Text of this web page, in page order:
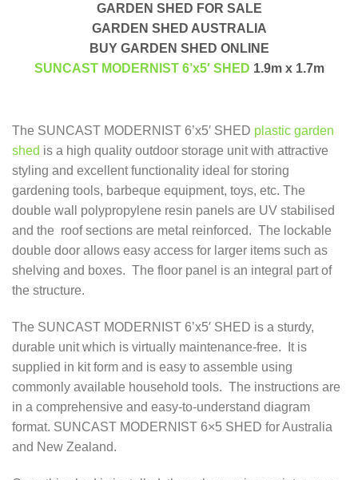
GARDEN SHED FOR SALE
GARDEN SHED AUSTRALIA
BUY GARDEN SHED ONLINE
SUNCAST MODERNIST 6’x5′ SHED 1.9m x 1.7m
The SUNCAST MODERNIST 6’x5′ SHED plastic garden
shed is a high quality outdoor storage unit with attractive
styling and excellent functionality ideal for storing
gardening tools, barbeque equipment, toys, etc. The
double wall polypropylene resin panels are UV stabilised
and the roof sections are metal reinforced. The lockable
double door allows easy access for larger items such as
shelving and boxes. The floor panel is an integral part of
the structure.
The SUNCAST MODERNIST 6’x5′ SHED is a sturdy,
durable unit which is virtually maintenance-free. It is
supplied in kit form and is easy to assemble using
commonly available household tools. The instructions are
in a comprehensive and easy-to-understand diagram
format. SUNCAST MODERNIST 6×5 SHED for Australia
and New Zealand.